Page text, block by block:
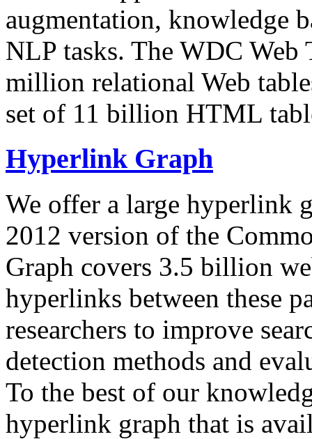
augmentation, knowledge
NLP tasks. The WDC Web
million relational Web
set of 11 billion HTML
Hyperlink Graph
We offer a large hyperlink
2012 version of the
Graph covers 3.5 billion
hyperlinks between these
researchers to improve
detection methods and
To the best of our
hyperlink graph that is